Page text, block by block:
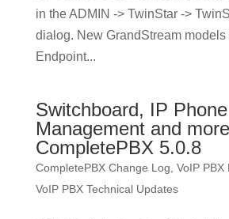
in the ADMIN -> TwinStar ->
dialog. New GrandStream models
Endpoint...
Switchboard, IP Phone
Management and
CompletePBX 5.0.8
CompletePBX Change Log VoIP PBX
VoIP PBX Technical Updates